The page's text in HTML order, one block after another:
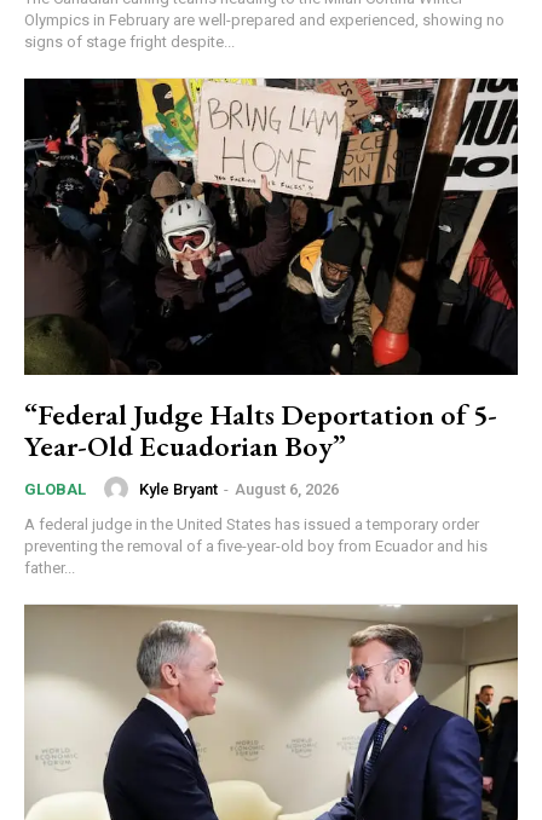
Olympics in February are well-prepared and experienced, showing no
signs of stage fright despite...
“Federal Judge Halts Deportation of 5-
Year-Old Ecuadorian Boy”
GLOBAL Kyle Bryant - August 6, 2026
A federal judge in the United States has issued a temporary order
preventing the removal of a five-year-old boy from Ecuador and his
father...